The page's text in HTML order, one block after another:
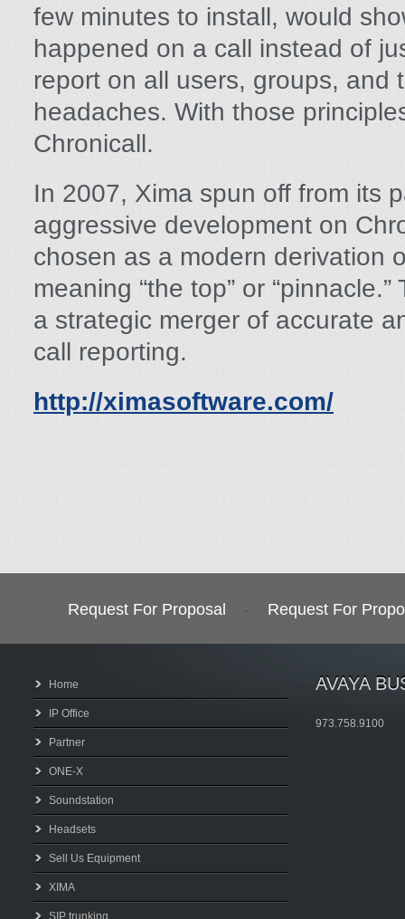
few minutes to install, would
happened on a call instead of
report on all users, groups, and
headaches. With those
Chronicall.
In 2007, Xima spun off from its
aggressive development on
chosen as a modern derivation
meaning “the top” or
a strategic merger of accurate
call reporting.
http://ximasoftware.com/
Request For Proposal Request For
Home
IP Office
Partner
ONE-X
Soundstation
Headsets
Sell Us Equipment
XIMA
SIP trunking
AVAYA
973.758.9100